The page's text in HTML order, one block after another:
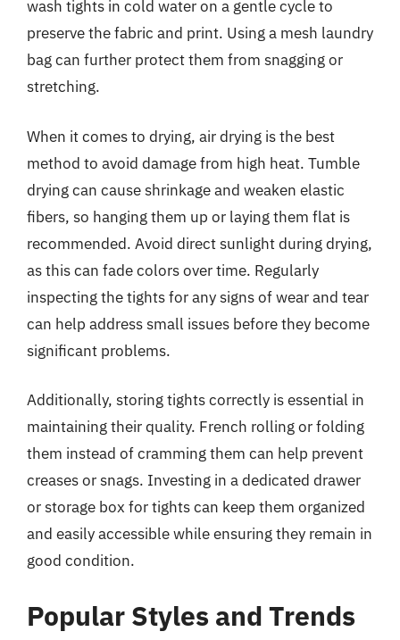
wash tights in cold water on a gentle cycle to
preserve the fabric and print. Using a mesh laundry
bag can further protect them from snagging or
stretching.
When it comes to drying, air drying is the best
method to avoid damage from high heat. Tumble
drying can cause shrinkage and weaken elastic
fibers, so hanging them up or laying them flat is
recommended. Avoid direct sunlight during drying,
as this can fade colors over time. Regularly
inspecting the tights for any signs of wear and tear
can help address small issues before they become
significant problems.
Additionally, storing tights correctly is essential in
maintaining their quality. French rolling or folding
them instead of cramming them can help prevent
creases or snags. Investing in a dedicated drawer
or storage box for tights can keep them organized
and easily accessible while ensuring they remain in
good condition.
Popular Styles and Trends